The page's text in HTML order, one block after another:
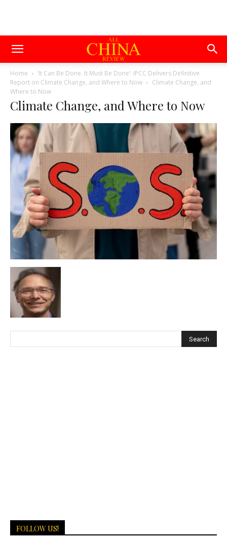
Home
‘It Can Be Done. It Must Be Done’: IPCC Delivers Definitive
Report on Climate Change, and Where to Now
Climate Change, and
Where to Now
Climate Change, and Where to Now
FOLLOW US!